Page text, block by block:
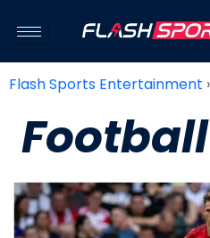
Flash Sports Entertainment